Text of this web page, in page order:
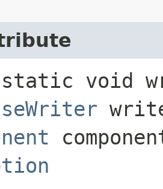
void